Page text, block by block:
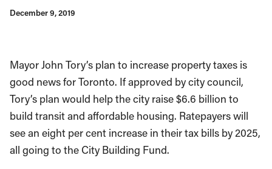
December 9, 2019
Mayor John Tory’s plan to increase property taxes is
good news for Toronto. If approved by city council,
Tory’s plan would help the city raise $6.6 billion to
build transit and affordable housing. Ratepayers will
see an eight per cent increase in their tax bills by 2025,
all going to the City Building Fund.